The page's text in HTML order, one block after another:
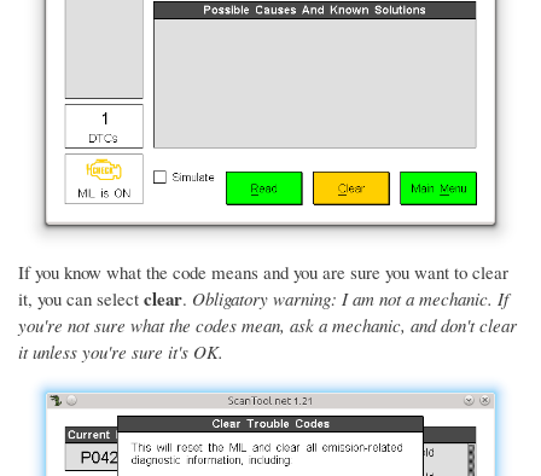
If you know what the code means and you are sure you want to clear
it, you can select clear. Obligatory warning: I am not a mechanic. If
you're not sure what the codes mean, ask a mechanic, and don't clear
it unless you're sure it's OK.